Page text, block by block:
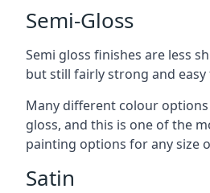
Semi-Gloss
Semi gloss finishes are less
but still fairly strong and easy
Many different colour
gloss, and this is one of the
painting options for any size
Satin